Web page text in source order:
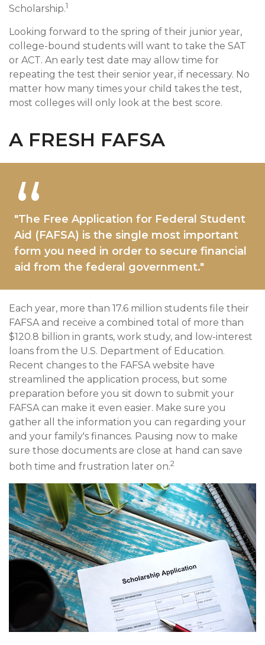
Scholarship.1
Looking forward to the spring of their junior year,
college-bound students will want to take the SAT
or ACT. An early test date may allow time for
repeating the test their senior year, if necessary. No
matter how many times your child takes the test,
most colleges will only look at the best score.
A FRESH FAFSA
"The Free Application for Federal Student
Aid (FAFSA) is the single most important
form you need in order to secure financial
aid from the federal government."
Each year, more than 17.6 million students file their
FAFSA and receive a combined total of more than
$120.8 billion in grants, work study, and low-interest
loans from the U.S. Department of Education.
Recent changes to the FAFSA website have
streamlined the application process, but some
preparation before you sit down to submit your
FAFSA can make it even easier. Make sure you
gather all the information you can regarding your
and your family's finances. Pausing now to make
sure those documents are close at hand can save
both time and frustration later on.2